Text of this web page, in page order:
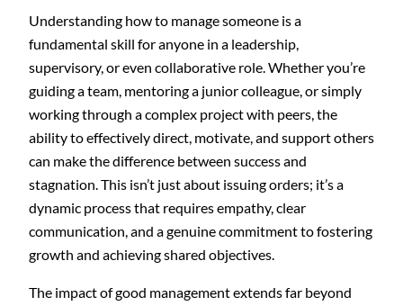
Understanding how to manage someone is a
fundamental skill for anyone in a leadership,
supervisory, or even collaborative role. Whether you’re
guiding a team, mentoring a junior colleague, or simply
working through a complex project with peers, the
ability to effectively direct, motivate, and support others
can make the difference between success and
stagnation. This isn’t just about issuing orders; it’s a
dynamic process that requires empathy, clear
communication, and a genuine commitment to fostering
growth and achieving shared objectives.
The impact of good management extends far beyond